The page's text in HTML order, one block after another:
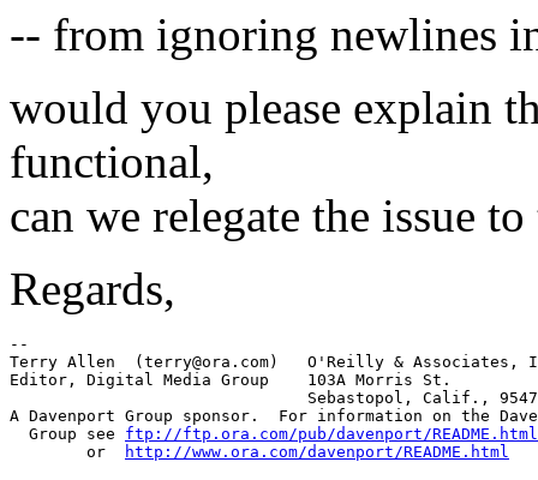
-- from ignoring newlines
would you please explain
functional,
can we relegate the issue
Regards,
--
Terry Allen  (terry@ora.com)   O'Reilly & Associates,
Editor, Digital Media Group    103A Morris St.
A Davenport Group sponsor.  For information on the
  Group see
ftp://ftp.ora.com/pub/davenport/README.html
	or
http://www.ora.com/davenport/README.html